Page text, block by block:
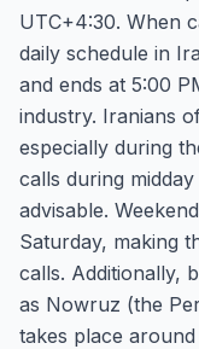
UTC+4:30. When
daily schedule in
and ends at 5:00
industry. Iranians
especially during
calls during
advisable.
Saturday, making
calls. Additionally,
as Nowruz (the
takes place